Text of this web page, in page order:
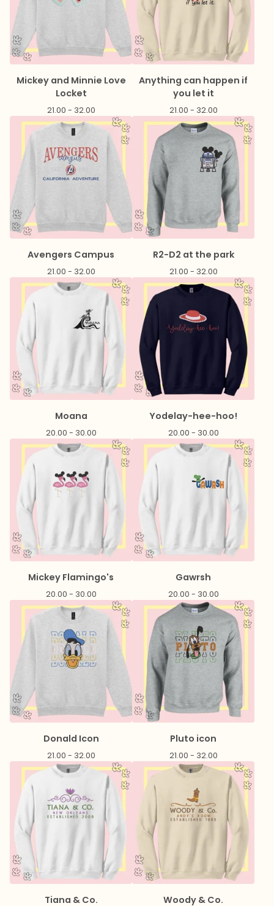
Mickey and Minnie Love
Locket
21.00 - 32.00
Anything can happen if
you let it
21.00 - 32.00
Avengers Campus
21.00 - 32.00
R2-D2 at the park
21.00 - 32.00
Moana
20.00 - 30.00
Yodelay-hee-hoo!
20.00 - 30.00
Mickey Flamingo's
20.00 - 30.00
Gawrsh
20.00 - 30.00
Donald Icon
21.00 - 32.00
Pluto icon
21.00 - 32.00
Tiana & Co. Woody & Co.